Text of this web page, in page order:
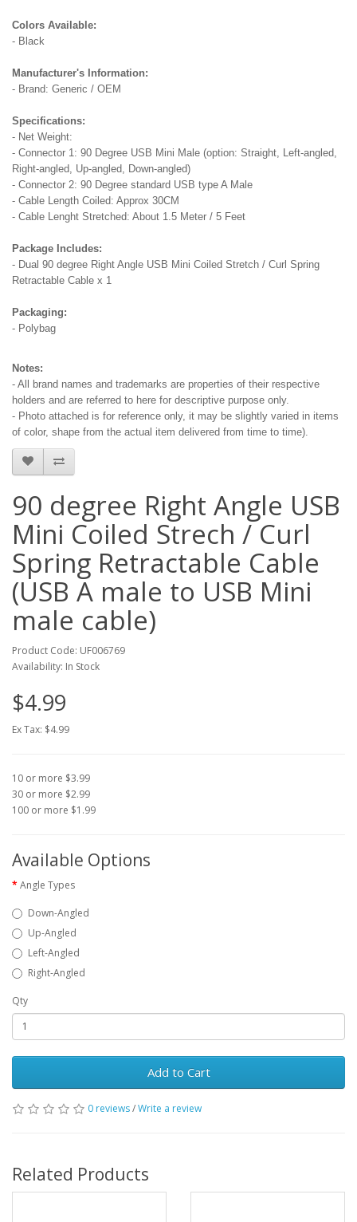
Colors Available:
- Black
Manufacturer's Information:
- Brand: Generic / OEM
Specifications:
- Net Weight:
- Connector 1: 90 Degree USB Mini Male (option: Straight, Left-angled,
Right-angled, Up-angled, Down-angled)
- Connector 2: 90 Degree standard USB type A Male
- Cable Length Coiled: Approx 30CM
- Cable Lenght Stretched: About 1.5 Meter / 5 Feet
Package Includes:
- Dual 90 degree Right Angle USB Mini Coiled Stretch / Curl Spring
Retractable Cable x 1
Packaging:
- Polybag
Notes:
- All brand names and trademarks are properties of their respective
holders and are referred to here for descriptive purpose only.
- Photo attached is for reference only, it may be slightly varied in items
of color, shape from the actual item delivered from time to time).
90 degree Right Angle USB
Mini Coiled Strech / Curl
Spring Retractable Cable
(USB A male to USB Mini
male cable)
Product Code: UF006769
Availability: In Stock
$4.99
Ex Tax: $4.99
10 or more $3.99
30 or more $2.99
100 or more $1.99
Available Options
Angle Types
Down-Angled
Up-Angled
Left-Angled
Right-Angled
Qty
Add to Cart
0 reviews/Write a review
Related Products